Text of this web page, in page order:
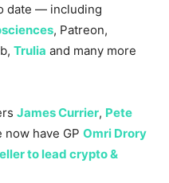
date — including
, Patreon,
Trulia and many more
James Currier, Pete
now have GP Omri Drory
to lead crypto &